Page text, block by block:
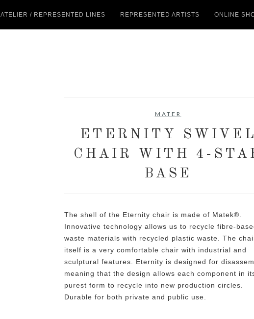
ATELIER / REPRESENTED LINES REPRESENTED ARTISTS ONLINE
MATER
ETERNITY SWIVEL
CHAIR WITH 4-
BASE
The shell of the Eternity chair is made of Matek®.
Innovative technology allows us to recycle fibre-
waste materials with recycled plastic waste. The
itself is a very comfortable chair with industrial and
sculptural features. Eternity is designed for
meaning that the design allows each component in
purest form to recycle into new production circles.
Durable for both private and public use.